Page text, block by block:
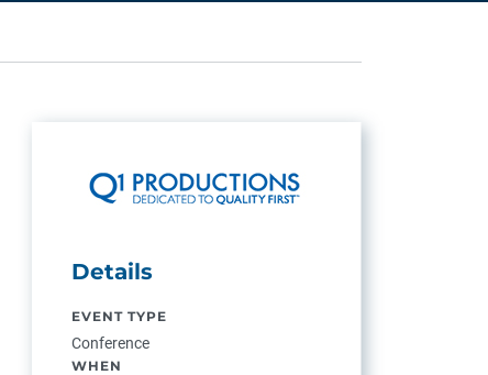
Details
EVENT TYPE
Conference
WHEN